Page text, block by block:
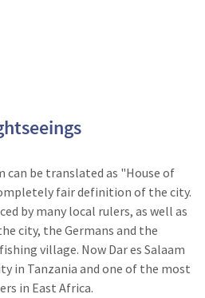
can be translated as "House of
fair definition of the city.
by many local rulers, as well as
city, the Germans and the
village. Now Dar es Salaam
in Tanzania and one of the most
in East Africa.